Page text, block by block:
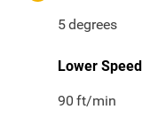
5degrees
Lower Speed
90 ft/min